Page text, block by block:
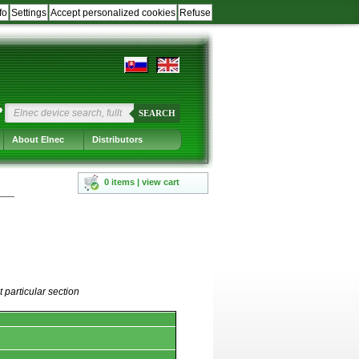
Refuse
Accept personalized cookies
Settings
SEARCH
About Elnec Distributors
0 items | view cart
particular section